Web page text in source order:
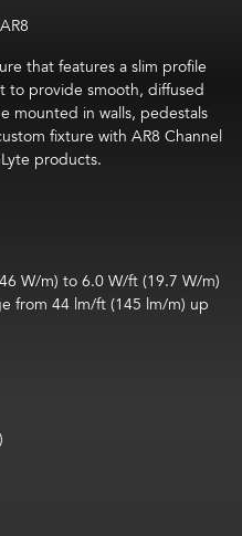
AR8
that features a slim profile
to provide smooth, diffused
mounted in walls, pedestals
fixture with AR8 Channel
products.
W/m) to 6.0 W/ft (19.7 W/m)
from 44 lm/ft (145 lm/m) up